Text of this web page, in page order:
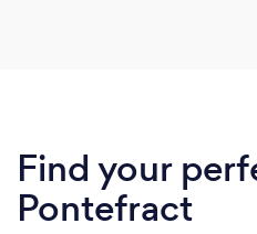
Find your
Pontefract